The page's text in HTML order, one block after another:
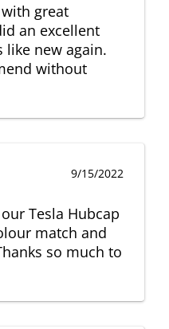
great
an excellent
like new again.
without
9/15/2022
Tesla Hubcap
match and
so much to